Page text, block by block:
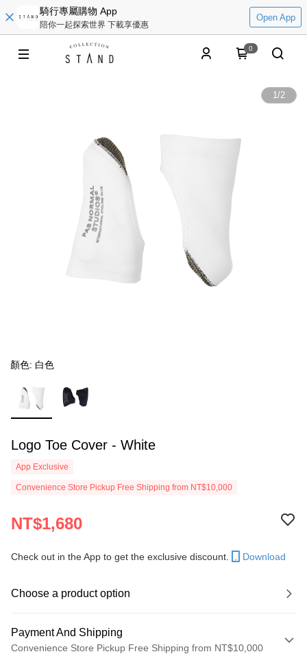
騎行專屬購物 App
陪你一起探索世界 下載享優惠
Open App
0
1/2
顏色: 白色
Logo Toe Cover - White
App Exclusive
Convenience Store Pickup Free Shipping from NT$10,000
NT$1,680
Check out in the App to get the exclusive discount. Download
Choose a product option
Payment And Shipping
Convenience Store Pickup Free Shipping from NT$10,000